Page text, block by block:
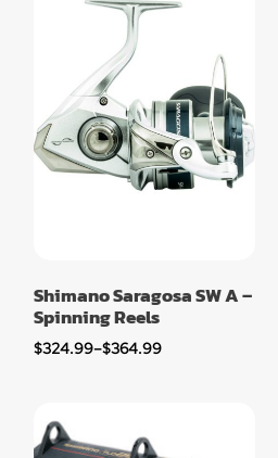
Shimano Saragosa SW A –
Spinning Reels
$324.99–$364.99